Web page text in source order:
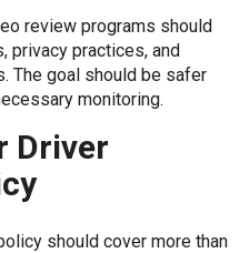
review programs should
privacy practices, and
The goal should be safer
monitoring.
Driver
should cover more than